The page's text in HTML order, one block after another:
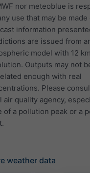
nor meteoblue is
use that may be made
information
are issued from
model with 12
Outputs may not
enough with real
Please
air quality agency,
of a pollution peak or a
weather data